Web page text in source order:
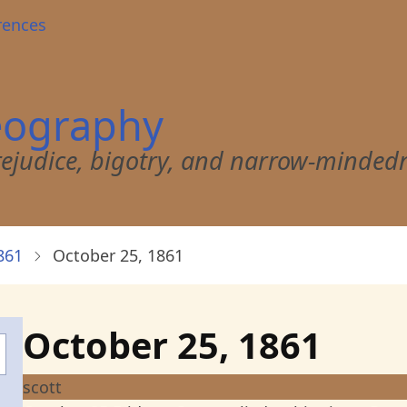
bigotry, and narrow-
October 25, 1861
October 25, 1861
scott